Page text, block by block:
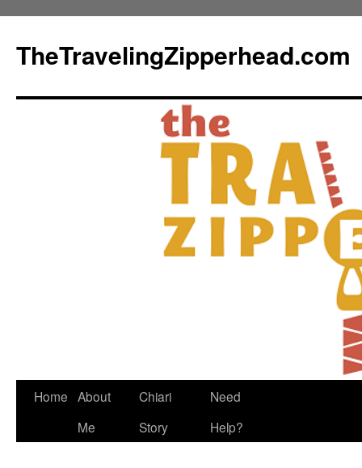
TheTravelingZipperhead.com
Home About
Me
Chiari
Story
Need
Help?